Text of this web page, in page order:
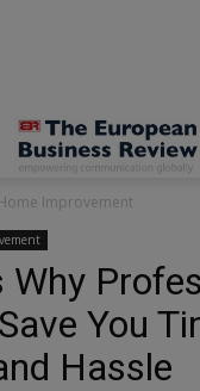
Improvement
Why
You
Hassle